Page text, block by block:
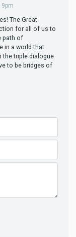
The Great
for all of us to
path of
in a world that
the triple dialogue
to be bridges of